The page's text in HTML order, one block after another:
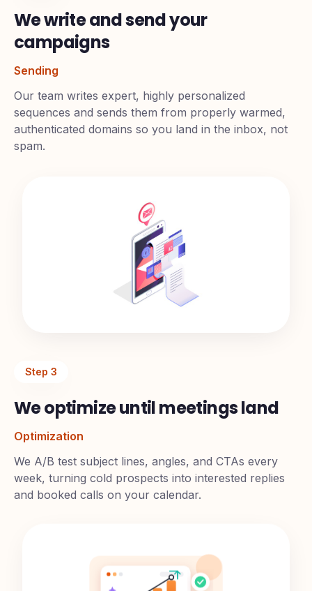
We write and send your
campaigns
Sending
Our team writes expert, highly personalized
sequences and sends them from properly warmed,
authenticated domains so you land in the inbox, not
spam.
Step 3
We optimize until meetings land
Optimization
We A/B test subject lines, angles, and CTAs every
week, turning cold prospects into interested replies
and booked calls on your calendar.